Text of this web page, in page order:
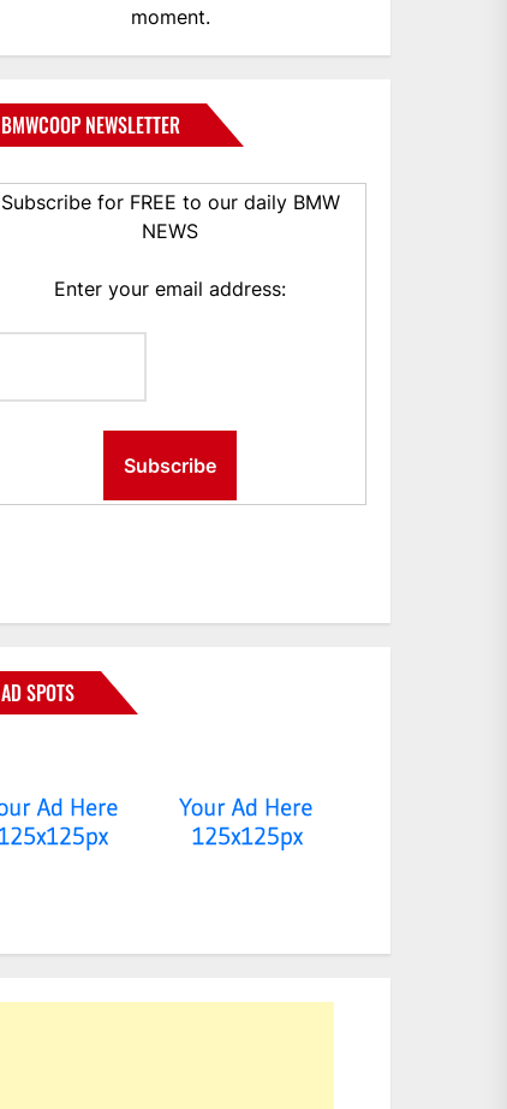
moment.
BMWCOOP NEWSLETTER
Subscribe for FREE to our daily BMW
NEWS
Enter your email address:
AD SPOTS